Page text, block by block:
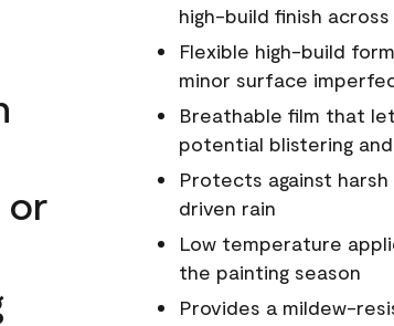
or
high-build finish
Flexible high-build
minor surface
Breathable film that
potential blistering
Protects against
driven rain
Low temperature
the painting season
Provides a mildew-